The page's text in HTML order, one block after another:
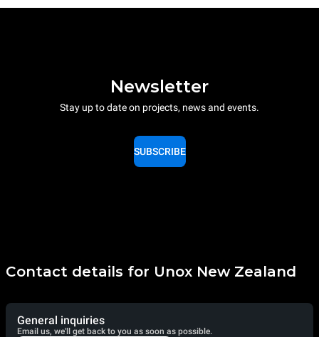
Newsletter
Stay up to date on projects, news and events.
SUBSCRIBE
Contact details for Unox New Zealand
General inquiries
Email us, we'll get back to you as soon as possible.